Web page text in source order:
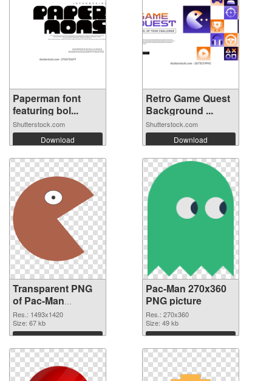
Paperman font
featuring bol...
Shutterstock.com
Download
Retro Game Quest
Background ...
Shutterstock.com
Download
Transparent PNG
of Pac-Man
1493x1420
Res.: 1493x1420
Size: 67 kb
Download
Pac-Man 270x360
PNG picture
Res.: 270x360
Size: 49 kb
Download